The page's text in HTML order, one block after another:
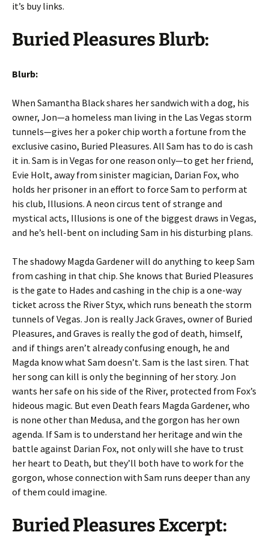
it’s buy links.
Buried Pleasures Blurb:
Blurb:
When Samantha Black shares her sandwich with a dog, his
owner, Jon—a homeless man living in the Las Vegas storm
tunnels—gives her a poker chip worth a fortune from the
exclusive casino, Buried Pleasures. All Sam has to do is cash
it in. Sam is in Vegas for one reason only—to get her friend,
Evie Holt, away from sinister magician, Darian Fox, who
holds her prisoner in an effort to force Sam to perform at
his club, Illusions. A neon circus tent of strange and
mystical acts, Illusions is one of the biggest draws in Vegas,
and he’s hell-bent on including Sam in his disturbing plans.
The shadowy Magda Gardener will do anything to keep Sam
from cashing in that chip. She knows that Buried Pleasures
is the gate to Hades and cashing in the chip is a one-way
ticket across the River Styx, which runs beneath the storm
tunnels of Vegas. Jon is really Jack Graves, owner of Buried
Pleasures, and Graves is really the god of death, himself,
and if things aren’t already confusing enough, he and
Magda know what Sam doesn’t. Sam is the last siren. That
her song can kill is only the beginning of her story. Jon
wants her safe on his side of the River, protected from Fox’s
hideous magic. But even Death fears Magda Gardener, who
is none other than Medusa, and the gorgon has her own
agenda. If Sam is to understand her heritage and win the
battle against Darian Fox, not only will she have to trust
her heart to Death, but they’ll both have to work for the
gorgon, whose connection with Sam runs deeper than any
of them could imagine.
Buried Pleasures Excerpt: